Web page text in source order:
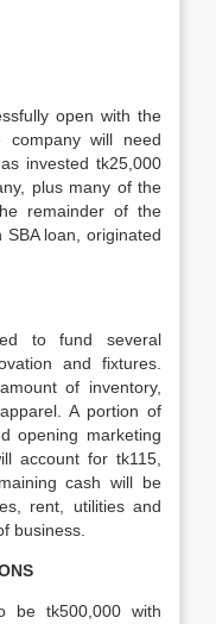
open with the
company will need
invested tk25,000
plus many of the
remainder of the
loan, originated
to fund several
and fixtures.
of inventory,
A portion of
opening marketing
account for tk115,
cash will be
rent, utilities and
business.
be tk500,000 with